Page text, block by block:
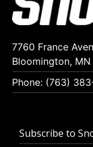
7760 France
Bloomington,
Phone: (763)
Subscribe to